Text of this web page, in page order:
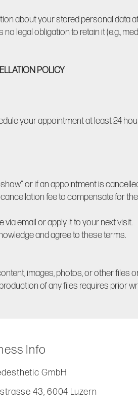
about your stored personal data
legal obligation to retain it (e.g.,
POLICY
your appointment at least 24
or if an appointment is
fee to compensate for
email or apply it to your next visit.
and agree to these terms.
images, photos, or other files
of any files requires prior
Info
GmbH
43, 6004 Luzern